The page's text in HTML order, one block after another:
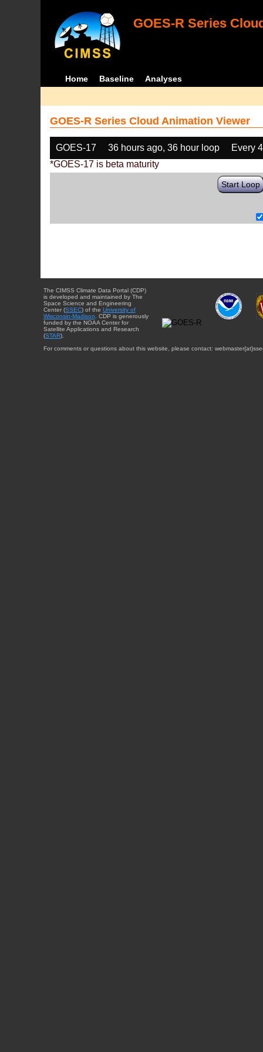
GOES-R Series
Home Baseline Analyses
GOES-R Series Cloud Animation Viewer
GOES-17 36 hours ago, 36 hour loop
Every
*GOES-17 is beta maturity
Start Loop
The CIMSS Climate Data Portal (CDP)
is developed and maintained by The
Space Science and Engineering
Center (SSEC) of the University of
Wisconsin-Madison . CDP is generously
funded by the NOAA Center for
Satellite Applications and Research
(STAR).
For comments or questions about this website, please contact: